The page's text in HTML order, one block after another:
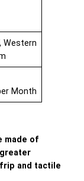
Western
Month
made of
and tactile